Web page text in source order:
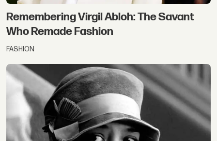
Remembering Virgil Abloh: The Savant
Who Remade Fashion
FASHION